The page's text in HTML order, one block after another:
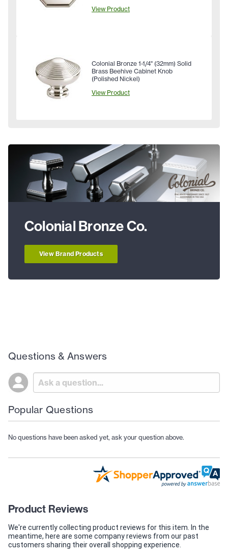
View Product
Colonial Bronze 1-1/4" (32mm) Solid
Brass Beehive Cabinet Knob
(Polished Nickel)
View Product
Colonial Bronze Co.
View Brand Products
Questions & Answers
Popular Questions
No questions have been asked yet, ask your question above.
Product Reviews
We're currently collecting product reviews for this item. In the
meantime, here are some company reviews from our past
customers sharing their overall shopping experience.